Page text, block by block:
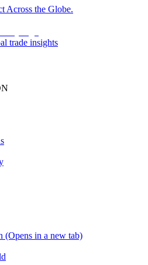
Across the Globe.
trade insights
(Opens in a new tab)